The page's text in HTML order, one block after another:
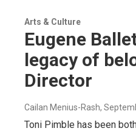
Arts & Culture
Eugene
legacy of
Director
Cailan Menius-Rash,
Toni Pimble has been